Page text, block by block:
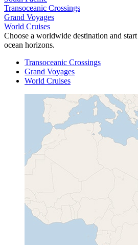
Transoceanic Crossings
Grand Voyages
World Cruises
Choose a worldwide destination and
ocean horizons.
Transoceanic Crossings
Grand Voyages
World Cruises